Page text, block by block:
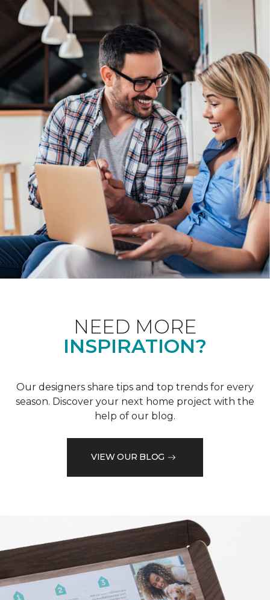
NEED MORE
INSPIRATION?
Our designers share tips and top trends for every
season. Discover your next home project with the
help of our blog.
VIEW OUR BLOG